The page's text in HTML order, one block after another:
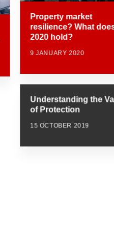
Property market
resilience? What
2020 hold?
9 JANUARY 2020
Understanding the
of Protection
15 OCTOBER 2019